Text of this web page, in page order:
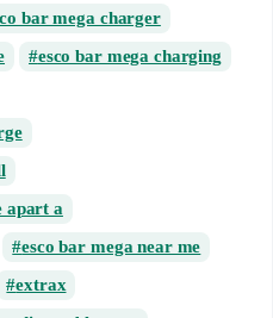
bar mega charger
esco bar mega charging
apart a
esco bar mega near me
extrax